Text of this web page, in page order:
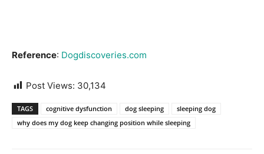
Reference: Dogdiscoveries.com
Post Views: 30,134
TAGS cognitive dysfunction dog sleeping
sleeping dog
why does my dog keep changing position while sleeping